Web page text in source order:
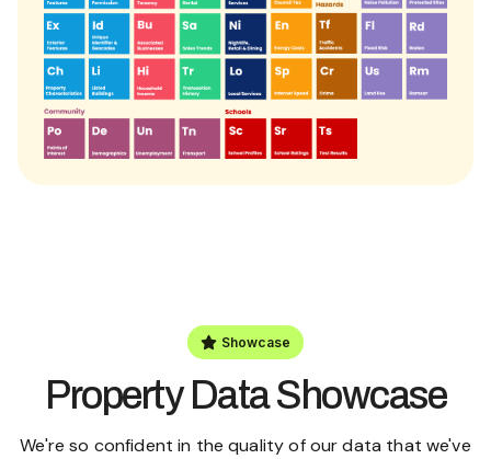
Showcase
Property Data Showcase
We're so confident in the quality of our data that we've